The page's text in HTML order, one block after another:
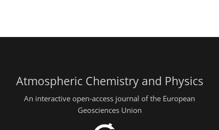
Atmospheric Chemistry and Physics
An interactive open-access journal of the European
Geosciences Union